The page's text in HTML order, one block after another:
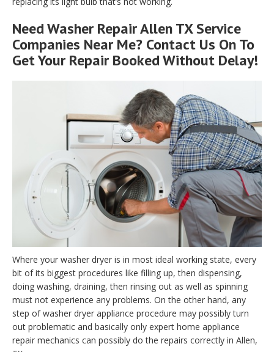
Need Washer Repair Allen TX Service
Companies Near Me? Contact Us On To
Get Your Repair Booked Without Delay!
Where your washer dryer is in most ideal working state, every
bit of its biggest procedures like filling up, then dispensing,
doing washing, draining, then rinsing out as well as spinning
must not experience any problems. On the other hand, any
step of washer dryer appliance procedure may possibly turn
out problematic and basically only expert home appliance
repair mechanics can possibly do the repairs correctly in Allen,